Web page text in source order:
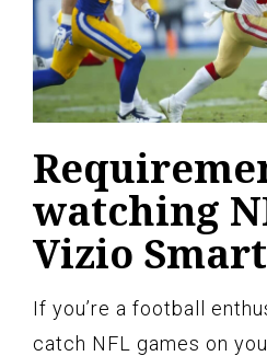
watching
Vizio
If you’re a football
catch NFL games on